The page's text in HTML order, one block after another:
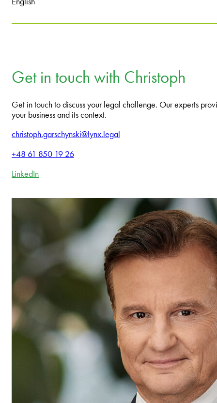
Get in touch with Christoph
Get in touch to discuss your legal challenge. Our experts
your business and its context.
christoph.garschynski@lynx.legal
+48 61 850 19 26
LinkedIn